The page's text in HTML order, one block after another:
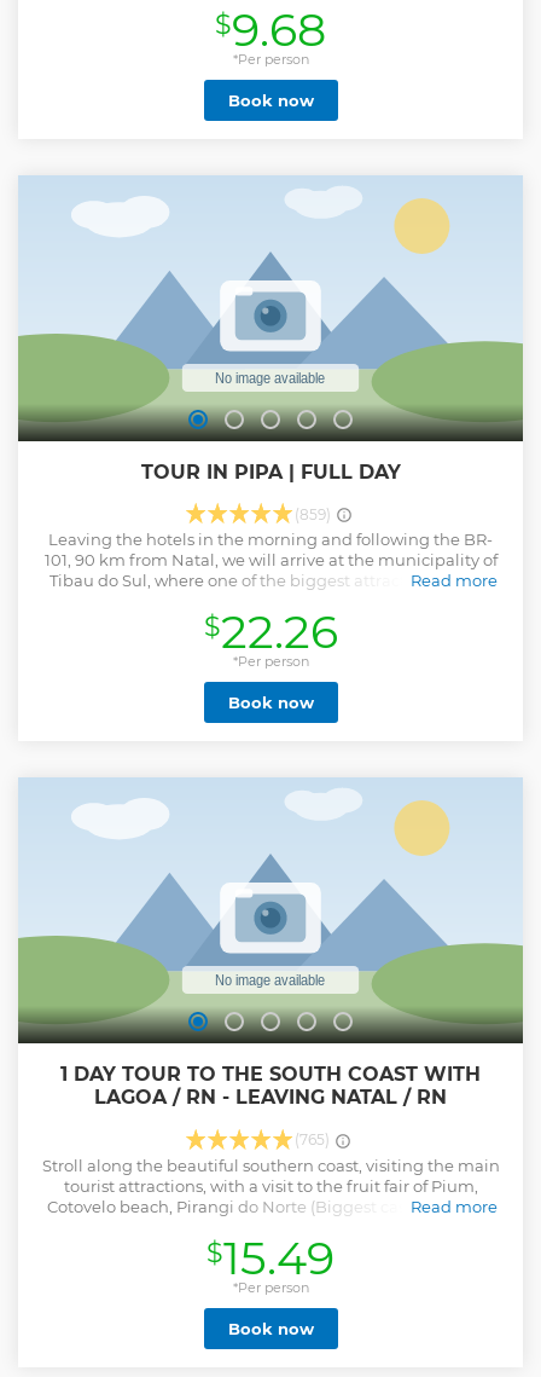
you will have the opportunity to take incredible photos
while reliving the emotion that athletes feel moments
before taking the field. Feel the adrenaline and capture
every special moment of this unique journey! ⚽✨ Tour
Itinerary: - Waiting room - Press Tribune - VIP and VVIP
Boxes and Areas - Hospitality - Mixed Zone - Changing
and live an unforgettable experience behind the scenes at
Arena das Dunas! ️✨
$9.68
*Per person
Book now
TOUR IN PIPA | FULL DAY
(859)
Leaving the hotels in the morning and following the BR-
101, 90 km from Natal, we will arrive at the municipality of
Tibau do Sul, where one of the biggest attractions on our
ecological characteristics of cliffs, where part of the Atlantic
Forest that still covers our coast is preserved. In the beach
complex we will visit Praia do Madeiro and Baia dos
Golfinhos, where we will stop for a swim and enjoy one of
the 10 most beautiful beaches in Brazil. We will visit
Chapadão, the famous Praia do Amor and the charming
Read more
$22.26
*Per person
Book now
1 DAY TOUR TO THE SOUTH COAST WITH
LAGOA / RN - LEAVING NATAL / RN
(765)
Stroll along the beautiful southern coast, visiting the main
tourist attractions, with a visit to the fruit fair of Pium,
Cotovelo beach, Pirangi do Norte (Biggest cashew tree in
de Tabatinga. Stop for a swim in Arituba Lagoon and
Camurupim beach. A wonderful walk for those who want
something quiet.
Read more
Show less
$15.49
*Per person
Book now